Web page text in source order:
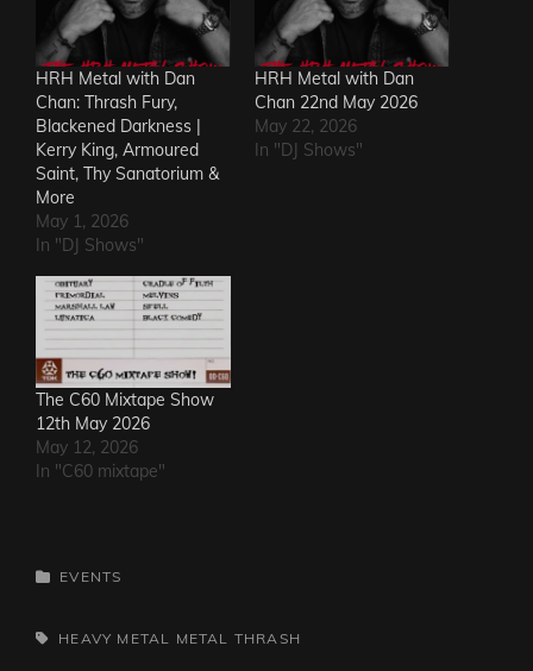
HRH Metal with Dan
Chan: Thrash Fury,
Blackened Darkness |
Kerry King, Armoured
Saint, Thy Sanatorium &
More
May 1, 2026
In "DJ Shows"
HRH Metal with Dan
Chan 22nd May 2026
May 22, 2026
In "DJ Shows"
The C60 Mixtape Show
12th May 2026
May 12, 2026
In "C60 mixtape"
CATEGORIES
EVENTS
TAGS,HEAVY METAL METAL THRASH